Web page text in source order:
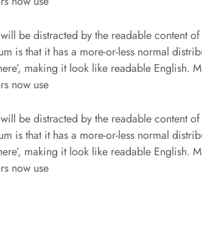
be distracted by the readable content
is that it has a more-or-less normal
making it look like readable English.
now use
be distracted by the readable content
is that it has a more-or-less normal
making it look like readable English.
now use